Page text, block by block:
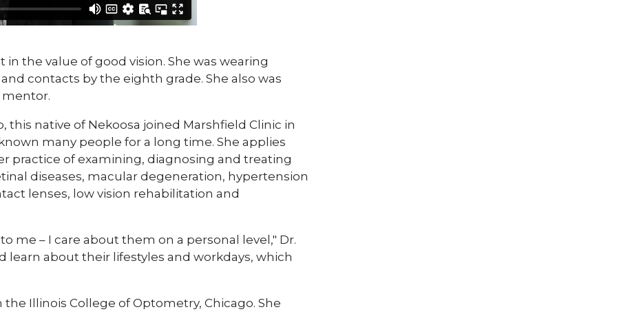
the value of good vision. She was wearing
contacts by the eighth grade. She also was
mentor.
this native of Nekoosa joined Marshfield Clinic in
many people for a long time. She applies
practice of examining, diagnosing and treating
diseases, macular degeneration, hypertension
lenses, low vision rehabilitation and
me – I care about them on a personal level," Dr.
learn about their lifestyles and workdays, which
Illinois College of Optometry, Chicago. She